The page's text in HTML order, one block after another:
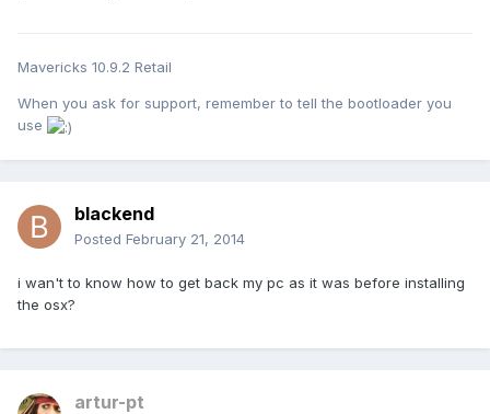
Mavericks 10.9.2 Retail
When you ask for support, remember to tell the bootloader you
use
blackend
Posted February 21, 2014
i wan't to know how to get back my pc as it was before installing
the osx?
artur-pt